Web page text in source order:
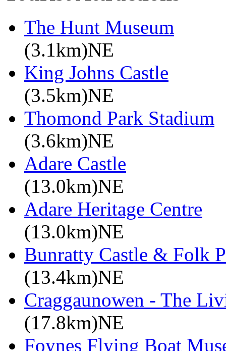
The Hunt Museum
(3.1km)NE
King Johns Castle
(3.5km)NE
Thomond Park Stadium
(3.6km)NE
Adare Castle
(13.0km)NE
Adare Heritage Centre
(13.0km)NE
Bunratty Castle & Folk
(13.4km)NE
Craggaunowen - The
(17.8km)NE
Foynes Flying Boat